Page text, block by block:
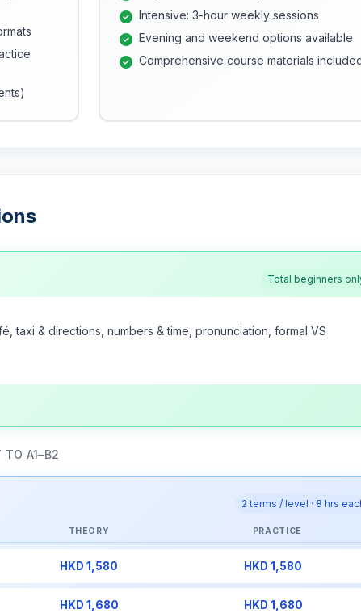
Intensive: 3-hour weekly sessions
Evening and weekend options available
Comprehensive course materials
Total beginners
taxi & directions, numbers & time, pronunciation, formal VS
TO A1–B2
2 terms / level · 8 hrs
THEORY PRACTICE
HKD 1,580 HKD 1,580
HKD 1,680 HKD 1,680